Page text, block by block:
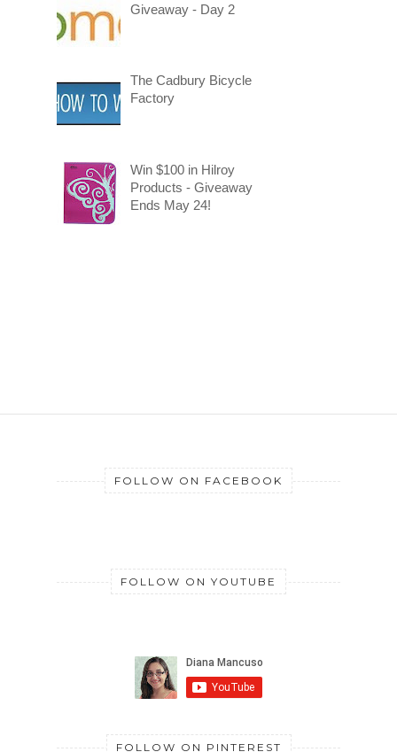
Giveaway - Day 2
The Cadbury Bicycle
Factory
Win $100 in Hilroy
Products - Giveaway
Ends May 24!
FOLLOW ON FACEBOOK
FOLLOW ON YOUTUBE
FOLLOW ON PINTEREST